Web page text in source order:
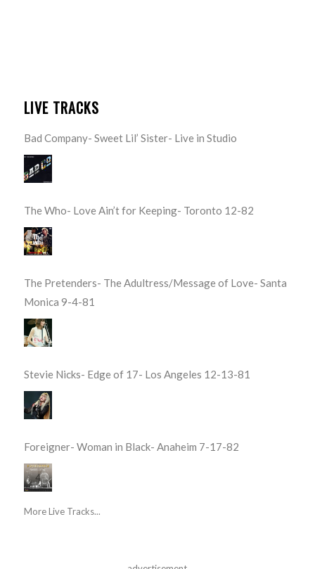
LIVE TRACKS
Bad Company- Sweet Lil’ Sister- Live in Studio
The Who- Love Ain’t for Keeping- Toronto 12-82
The Pretenders- The Adultress/Message of Love- Santa
Monica 9-4-81
Stevie Nicks- Edge of 17- Los Angeles 12-13-81
Foreigner- Woman in Black- Anaheim 7-17-82
More Live Tracks...